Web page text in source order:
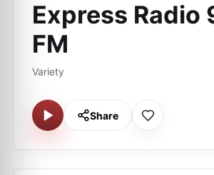
Express Radio
FM
Variety
Share